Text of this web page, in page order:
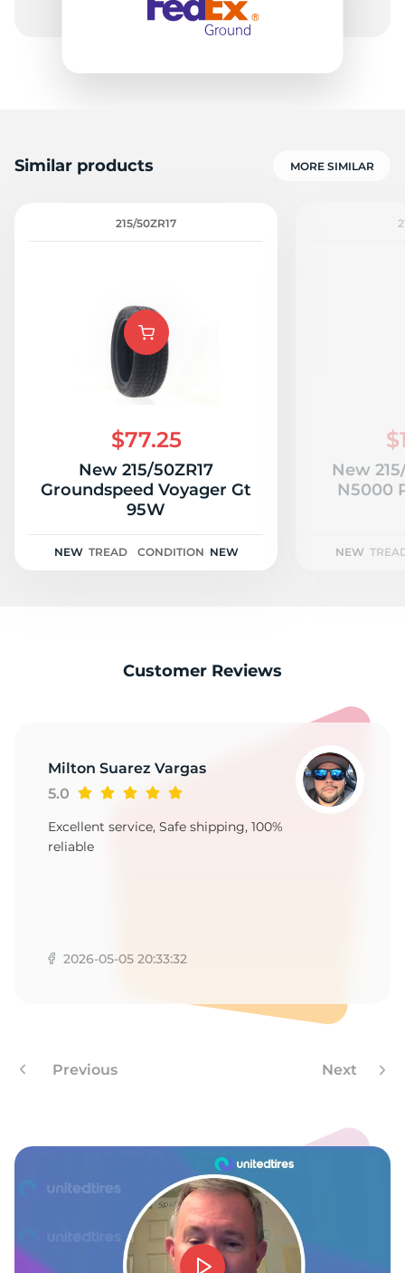
Similar products MORE SIMILAR
215/50ZR17
$77.25
New 215/50ZR17
Groundspeed Voyager Gt
95W
NEW TREAD CONDITION NEW
New
N5000
NEW
Customer Reviews
Milton Suarez Vargas
5.0
Excellent service, Safe shipping, 100%
reliable
2026-05-05 20:33:32
Previous Next